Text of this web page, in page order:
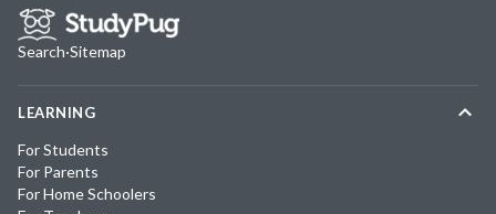
Search·Sitemap
LEARNING
For Students
For Parents
For Home Schoolers